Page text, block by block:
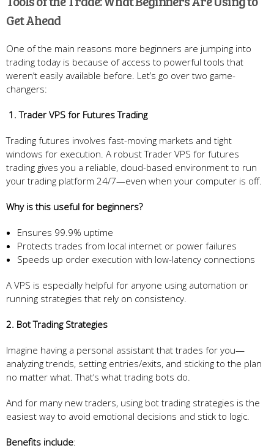
Get Ahead
One of the main reasons more beginners are jumping into
trading today is because of access to powerful tools that
weren’t easily available before. Let’s go over two game-
changers:
1. Trader VPS for Futures Trading
Trading futures involves fast-moving markets and tight
windows for execution. A robust Trader VPS for futures
trading gives you a reliable, cloud-based environment to run
your trading platform 24/7—even when your computer is off.
Why is this useful for beginners?
Ensures 99.9% uptime
Protects trades from local internet or power failures
Speeds up order execution with low-latency connections
A VPS is especially helpful for anyone using automation or
running strategies that rely on consistency.
2. Bot Trading Strategies
Imagine having a personal assistant that trades for you—
analyzing trends, setting entries/exits, and sticking to the plan
no matter what. That’s what trading bots do.
And for many new traders, using bot trading strategies is the
easiest way to avoid emotional decisions and stick to logic.
Benefits include: